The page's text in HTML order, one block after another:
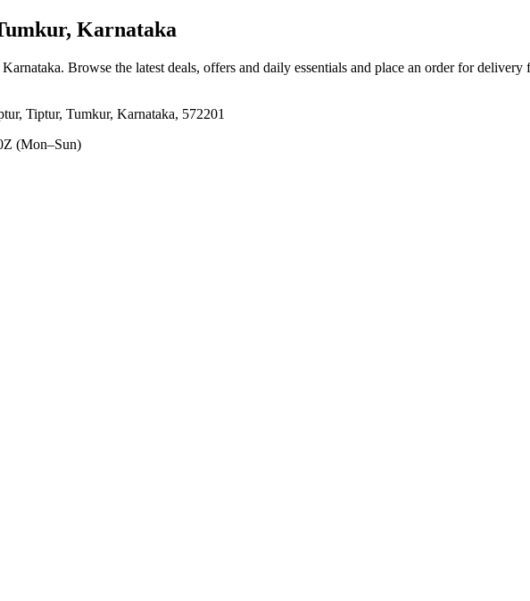
Karnataka
. Browse the latest deals, offers and daily essentials and place an order for
Tiptur, Tumkur, Karnataka, 572201
(Mon–Sun)